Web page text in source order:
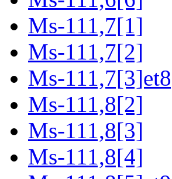
Ms-111,7[1]
Ms-111,7[2]
Ms-
Ms-111,8[2]
Ms-111,8[3]
Ms-111,8[4]